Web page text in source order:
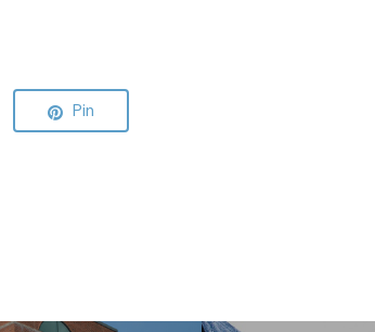
Pin